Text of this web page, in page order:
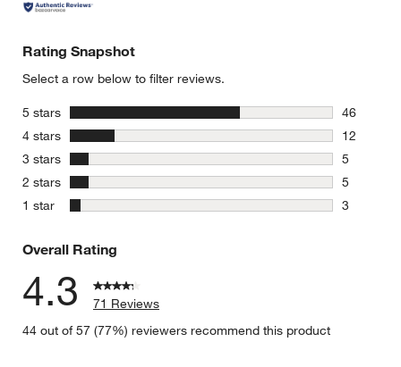
Rating Snapshot
Select a row below to filter reviews.
5 stars
46
46
4 stars
12
12
3 stars stars
5
5 reviews
2 stars stars
5
5 reviews
1 star stars
3
Overall Rating
4.3
71 Reviews
44 out of 57 (77%) reviewers recommend this product